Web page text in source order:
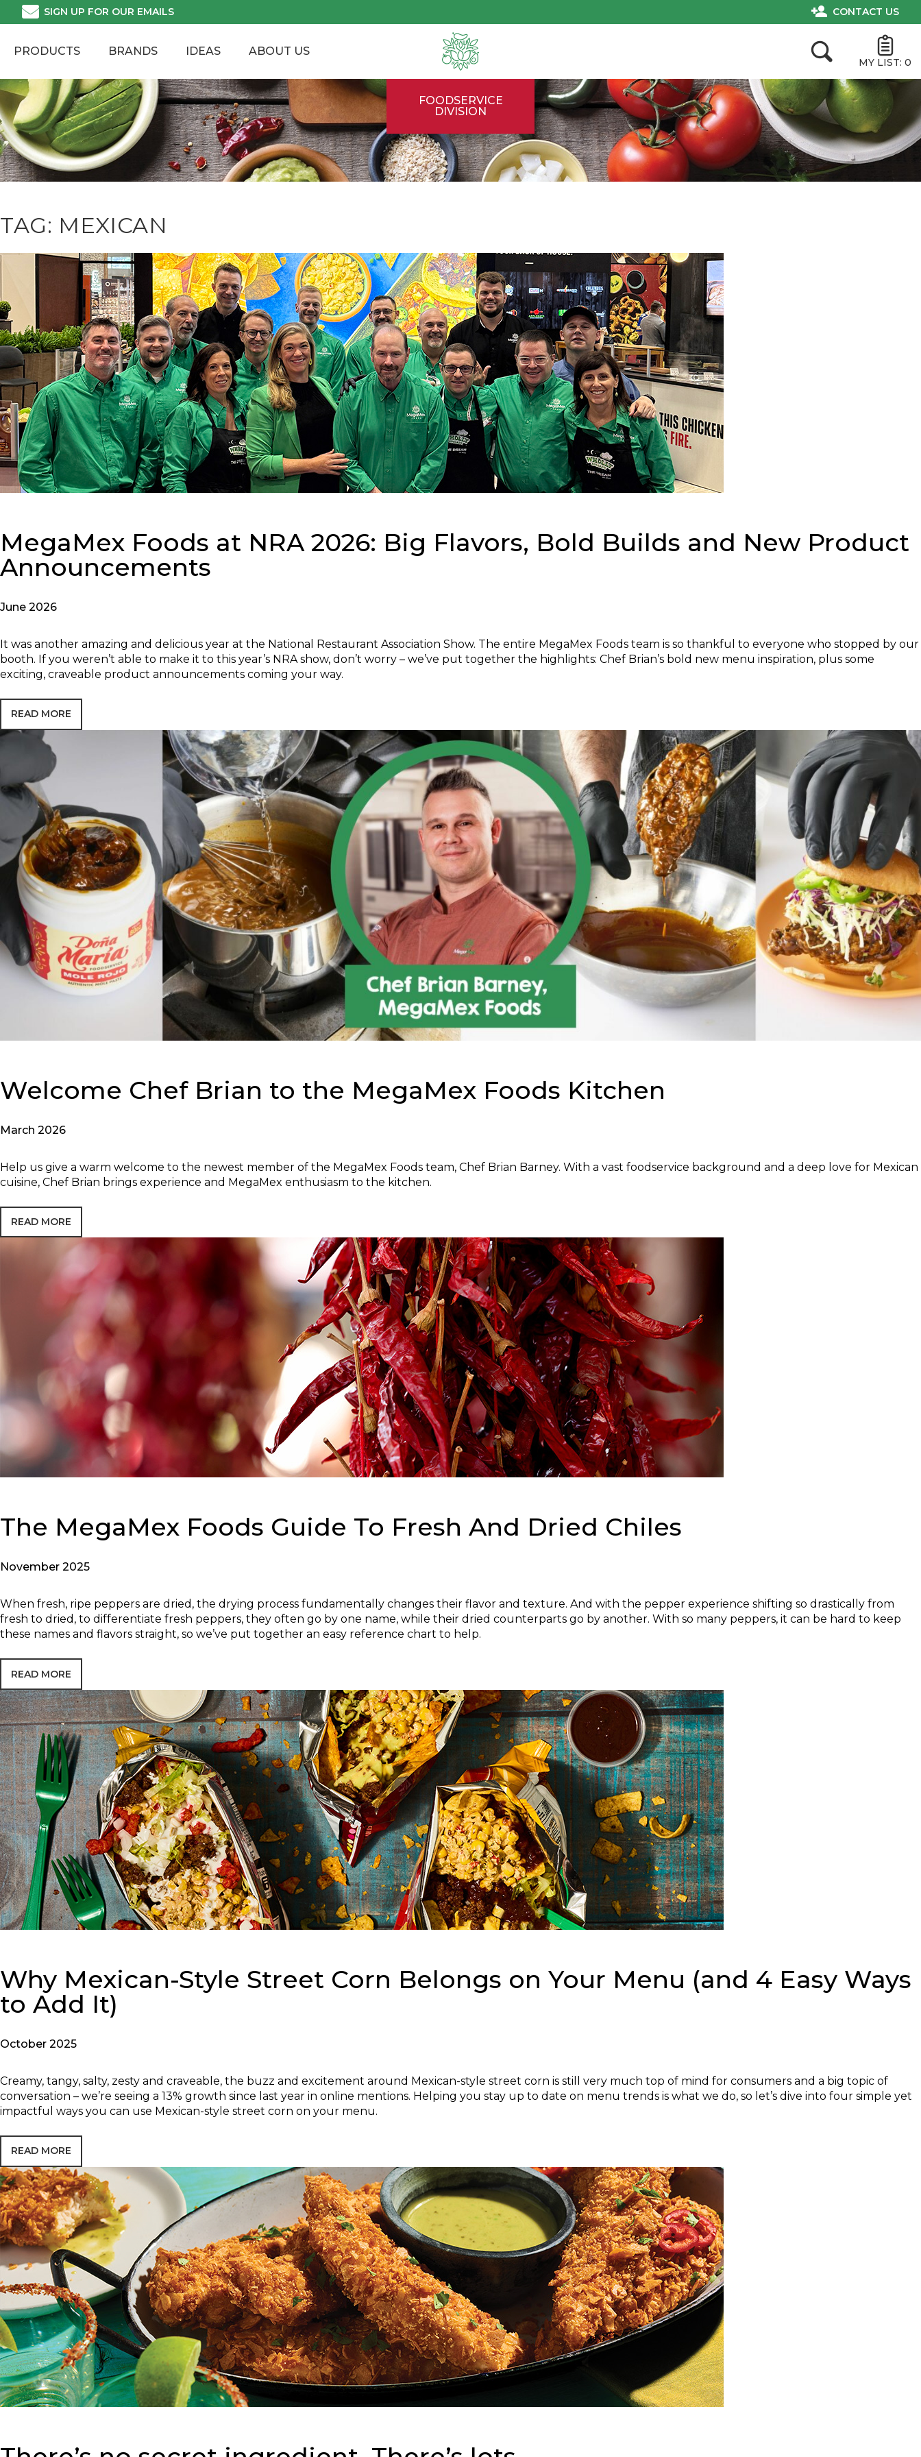
Skip
to
SIGN UP FOR OUR EMAILS CONTACT US
PRODUCTS BRANDS IDEAS ABOUT US
FOODSERVICE
DIVISION
MY LIST: 0
TAG: MEXICAN
MegaMex Foods at NRA 2026: Big Flavors, Bold Builds and New Product
Announcements
June 2026
It was another amazing and delicious year at the National Restaurant Association Show. The entire MegaMex Foods team is so thankful to everyone who stopped by our
booth. If you weren’t able to make it to this year’s NRA show, don’t worry – we’ve put together the highlights: Chef Brian’s bold new menu inspiration, plus some
exciting, craveable product announcements coming your way.
READ MORE
Welcome Chef Brian to the MegaMex Foods Kitchen
March 2026
Help us give a warm welcome to the newest member of the MegaMex Foods team, Chef Brian Barney. With a vast foodservice background and a deep love for Mexican
cuisine, Chef Brian brings experience and MegaMex enthusiasm to the kitchen.
READ MORE
The MegaMex Foods Guide To Fresh And Dried Chiles
November 2025
When fresh, ripe peppers are dried, the drying process fundamentally changes their flavor and texture. And with the pepper experience shifting so drastically from
fresh to dried, to differentiate fresh peppers, they often go by one name, while their dried counterparts go by another. With so many peppers, it can be hard to keep
these names and flavors straight, so we’ve put together an easy reference chart to help.
READ MORE
Why Mexican-Style Street Corn Belongs on Your Menu (and 4 Easy Ways
to Add It)
October 2025
Creamy, tangy, salty, zesty and craveable, the buzz and excitement around Mexican-style street corn is still very much top of mind for consumers and a big topic of
conversation – we’re seeing a 13% growth since last year in online mentions. Helping you stay up to date on menu trends is what we do, so let’s dive into four simple yet
impactful ways you can use Mexican-style street corn on your menu.
READ MORE